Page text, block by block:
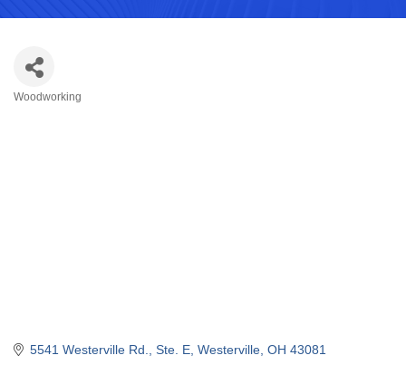
Woodworking
5541 Westerville Rd. Ste. E Westerville OH 43081